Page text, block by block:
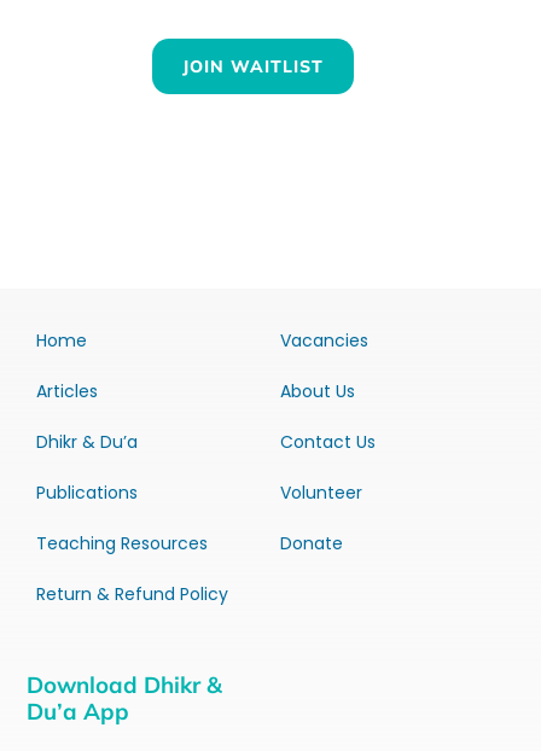
JOIN WAITLIST
Home
Articles
Dhikr & Du’a
Publications
Teaching Resources
Return & Refund Policy
Vacancies
About Us
Contact Us
Volunteer
Donate
Download Dhikr &
Du’a App